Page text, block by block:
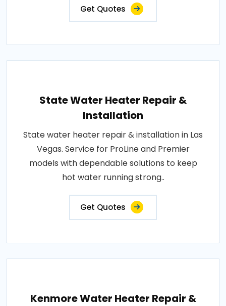
Get Quotes
State Water Heater Repair &
Installation
State water heater repair & installation in Las
Vegas. Service for ProLine and Premier
models with dependable solutions to keep
hot water running strong..
Get Quotes
Kenmore Water Heater Repair &